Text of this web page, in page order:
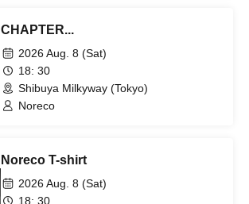
!n Wonderland / Papimache /
PinkySpice / Makafushigi Henkasha -
DeathDeath- / MATE×MATE! /
Yumemiru Adolescence / LUVRiX / Rea
Lis / Loulouchouchou / Ruruneige /
Odoru Mayonaka / ParaLulu
CHAPTER...
2026 Aug. 8 (Sat)
18: 30
Shibuya Milkyway (Tokyo)
Noreco
Noreco T-shirt
2026 Aug. 8 (Sat)
18: 30